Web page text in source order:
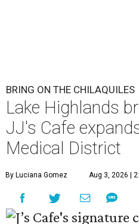
BRING ON THE CHILAQUILES
Lake Highlands
JJ's Cafe
Medical District
By Luciana Gomez Aug 3, 2026 |